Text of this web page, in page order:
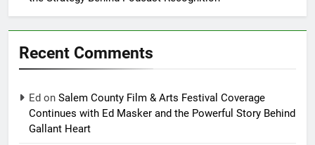
Recent Comments
Ed on Salem County Film & Arts Festival Coverage
Continues with Ed Masker and the Powerful Story Behind
Gallant Heart